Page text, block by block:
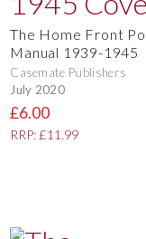
The Home Front
Manual 1939-1945
Casemate Publishers
July 2020
£6.00
RRP: £11.99